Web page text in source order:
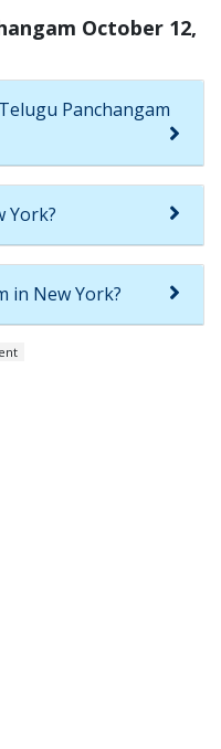
October 12,
Panchangam
York?
in New York?